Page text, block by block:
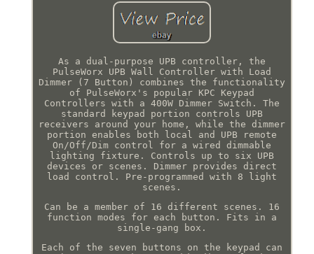
As a dual-purpose UPB controller, the
PulseWorx UPB Wall Controller with Load
Dimmer (7 Button) combines the functionality
of PulseWorx's popular KPC Keypad
Controllers with a 400W Dimmer Switch. The
standard keypad portion controls UPB
receivers around your home, while the dimmer
portion enables both local and UPB remote
On/Off/Dim control for a wired dimmable
lighting fixture. Controls up to six UPB
devices or scenes. Dimmer provides direct
load control. Pre-programmed with 8 light
scenes.
Can be a member of 16 different scenes. 16
function modes for each button. Fits in a
single-gang box.
Each of the seven buttons on the keypad can